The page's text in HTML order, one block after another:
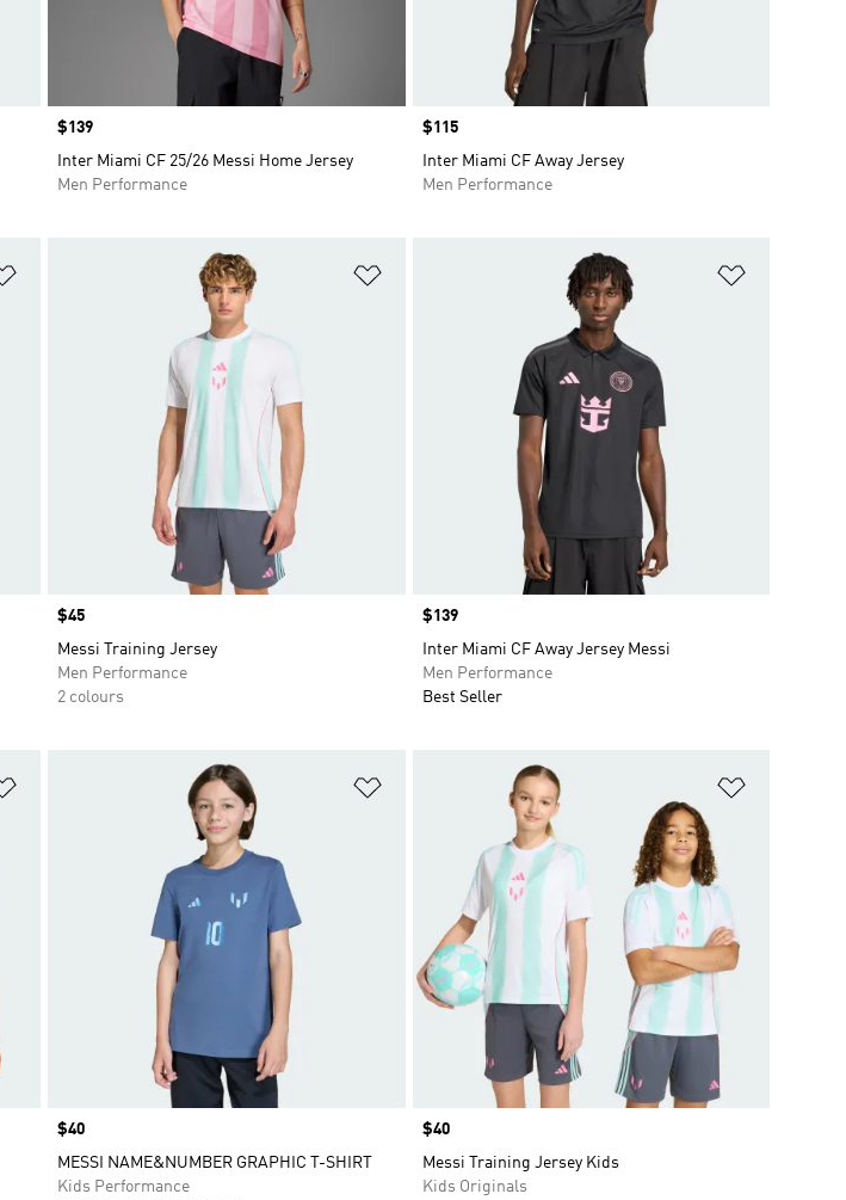
Price
$139
Inter Miami CF 25/26 Messi Home Jersey
Men Performance
Price
$115
Inter Miami CF Away Jersey
Men Performance
Price
$45
Messi Training Jersey
Men Performance
2 colours
Price
$139
Inter Miami CF Away Jersey Messi
Men Performance
Best Seller
Add to Wishlist
Price
$40
MESSI NAME&NUMBER GRAPHIC T-SHIRT
Kids Performance
Price
$40
Messi Training Jersey Kids
Kids Originals